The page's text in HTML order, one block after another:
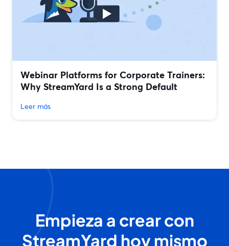
Webinar Platforms for Corporate Trainers:
Why StreamYard Is a Strong Default
Leer más
Empieza a crear con
StreamYard hoy mismo